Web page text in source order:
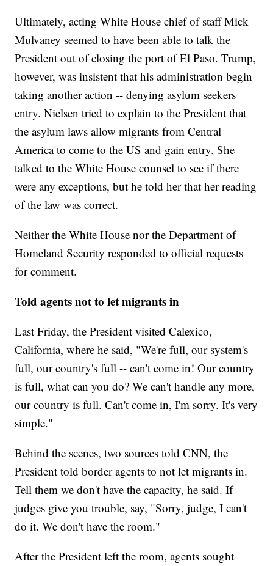
Ultimately, acting White House chief of staff Mick
Mulvaney seemed to have been able to talk the
President out of closing the port of El Paso. Trump,
however, was insistent that his administration begin
taking another action -- denying asylum seekers
entry. Nielsen tried to explain to the President that
the asylum laws allow migrants from Central
America to come to the US and gain entry. She
talked to the White House counsel to see if there
were any exceptions, but he told her that her reading
of the law was correct.
Neither the White House nor the Department of
Homeland Security responded to official requests
for comment.
Told agents not to let migrants in
Last Friday, the President visited Calexico,
California, where he said, "We're full, our system's
full, our country's full -- can't come in! Our country
is full, what can you do? We can't handle any more,
our country is full. Can't come in, I'm sorry. It's very
simple."
Behind the scenes, two sources told CNN, the
President told border agents to not let migrants in.
Tell them we don't have the capacity, he said. If
judges give you trouble, say, "Sorry, judge, I can't
do it. We don't have the room."
After the President left the room, agents sought